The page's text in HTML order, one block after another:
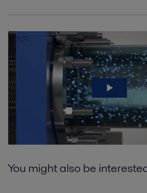
You might also be